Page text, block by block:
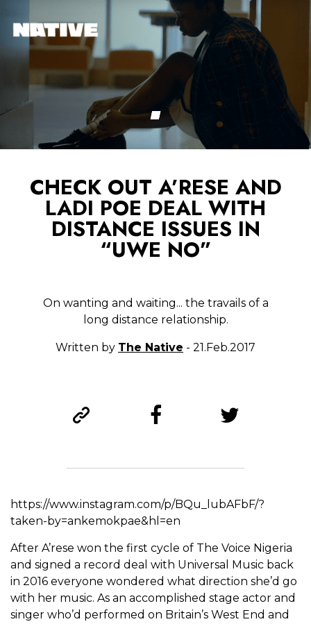
CHECK OUT A’RESE AND
LADI POE DEAL WITH
DISTANCE ISSUES IN
“UWE NO”
On wanting and waiting... the travails of a
long distance relationship.
Written by The Native - 21.Feb.2017
https://www.instagram.com/p/BQu_lubAFbF/?
taken-by=ankemokpae&hl=en
After A’rese won the first cycle of The Voice Nigeria
and signed a record deal with Universal Music back
in 2016 everyone wondered what direction she’d go
with her music. As an accomplished stage actor and
singer who’d performed on Britain’s West End and